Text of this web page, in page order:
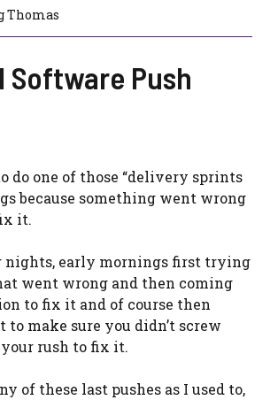
Thomas
Software Push
do one of those “delivery sprints
because something went wrong
it.
nights, early mornings first trying
went wrong and then coming
to fix it and of course then
make sure you didn’t screw
rush to fix it.
of these last pushes as I used to,